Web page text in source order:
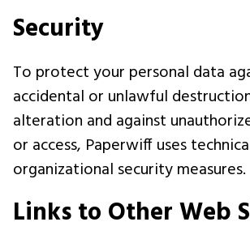
Security
To protect your personal data
accidental or unlawful
alteration and against
or access, Paperwiff uses
organizational security measures.
Links to Other Web